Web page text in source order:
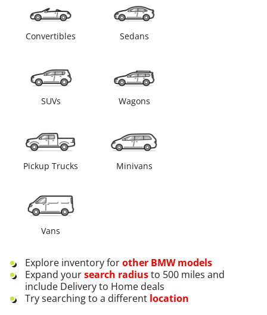
Convertibles Sedans
SUVs Wagons
Pickup Trucks Minivans
Vans
Explore inventory forother BMWmodels
Expand yoursearch radiusto 500 miles and
include Delivery to Home deals
Try searching to a different location